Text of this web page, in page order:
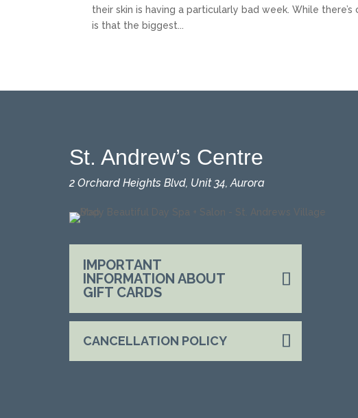
their skin is having a particularly bad week. While
is that the biggest...
St. Andrew’s Centre
2 Orchard Heights Blvd, Unit 34, Aurora
IMPORTANT
INFORMATION ABOUT
GIFT CARDS
CANCELLATION POLICY